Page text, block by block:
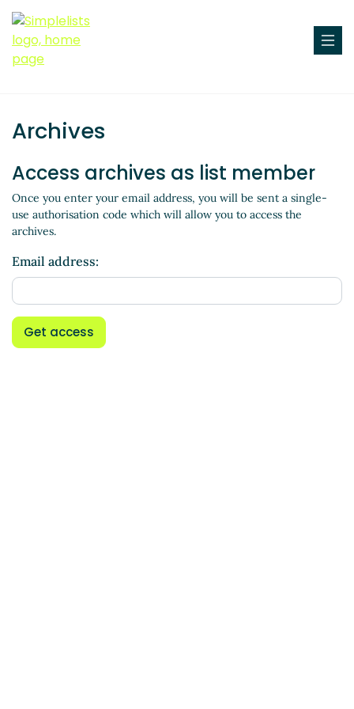
Archives
Access archives as list member
Once you enter your email address, you will be sent a single-
use authorisation code which will allow you to access the
archives.
Email address:
Get access